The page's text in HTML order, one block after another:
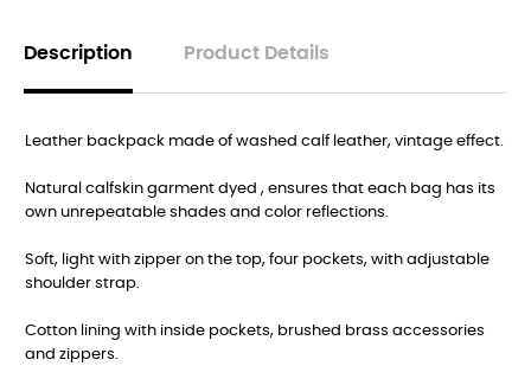
Description Product Details
Leather backpack made of washed calf leather, vintage effect.
Natural calfskin garment dyed , ensures that each bag has its
own unrepeatable shades and color reflections.
Soft, light with zipper on the top, four pockets, with adjustable
shoulder strap.
Cotton lining with inside pockets, brushed brass accessories
and zippers.